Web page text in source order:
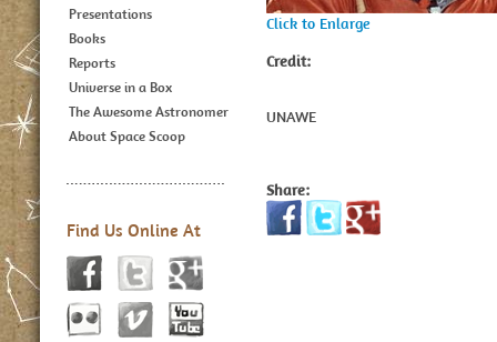
Presentations
Books
Reports
Universe in a Box
The Awesome Astronomer
About Space Scoop
Find Us Online At
Click to Enlarge
Credit:
UNAWE
Share: